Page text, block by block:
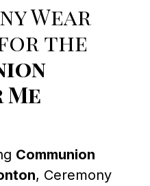
Wear
the
Me
Communion
, Ceremony